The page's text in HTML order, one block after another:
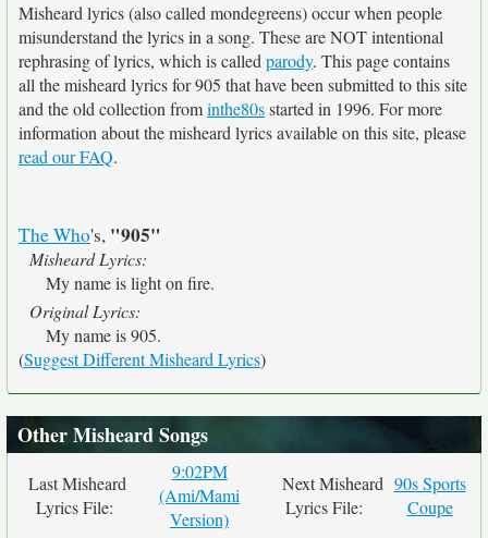
Misheard lyrics (also called mondegreens) occur when people
misunderstand the lyrics in a song. These are NOT intentional
rephrasing of lyrics, which is called parody. This page contains
all the misheard lyrics for 905 that have been submitted to this site
and the old collection frominthe80sstarted in 1996. For more
information about the misheard lyrics available on this site, please
read our FAQ.
The Who's, "905"
Misheard Lyrics:
My name is light on fire.
Original Lyrics:
My name is 905.
(Suggest Different Misheard Lyrics)
Other Misheard Songs
Last Misheard
Lyrics File:
9:02PM
(Ami/Mami
Version)
Next Misheard
Lyrics File:
90s Sports
Coupe